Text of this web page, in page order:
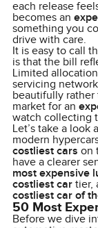
each release
becomes an
something you
drive with care.
It is easy to call
is that the bill
Limited
servicing
beautifully rather
market for an
watch collecting
Let’s take a look
modern
costliest cars on
have a clearer
most expensive
costliest cartier,
costliest car of
50 Most
Before we dive